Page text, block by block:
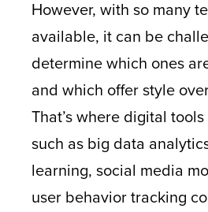
However, with so many
available, it can be
determine which ones
and which offer style
That’s where digital
such as big data
learning, social media
user behavior tracking